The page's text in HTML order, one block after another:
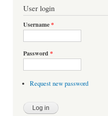
User login
Username*
Password *
Request new password